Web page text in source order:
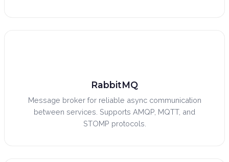
RabbitMQ
Message broker for reliable async communication
between services. Supports AMQP, MQTT, and
STOMP protocols.